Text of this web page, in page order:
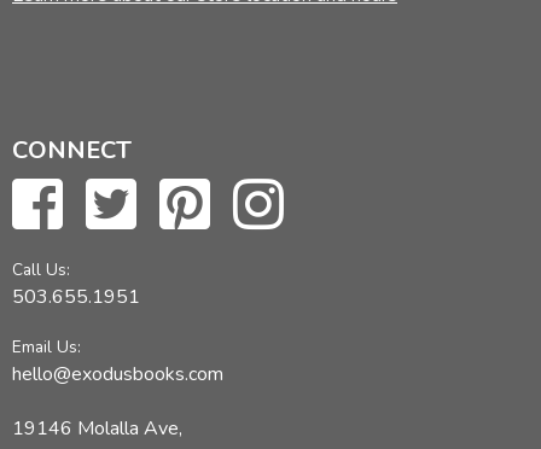
CONNECT
Call Us:
503.655.1951
Email Us:
hello@exodusbooks.com
19146 Molalla Ave,